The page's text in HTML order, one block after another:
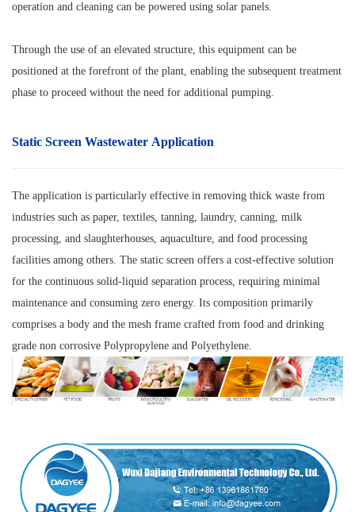
operation and cleaning can be powered using solar panels.
Through the use of an elevated structure, this equipment can be
positioned at the forefront of the plant, enabling the subsequent treatment
phase to proceed without the need for additional pumping.
Static Screen Wastewater Application
The application is particularly effective in removing thick waste from
industries such as paper, textiles, tanning, laundry, canning, milk
processing, and slaughterhouses, aquaculture, and food processing
facilities among others. The static screen offers a cost-effective solution
for the continuous solid-liquid separation process, requiring minimal
maintenance and consuming zero energy. Its composition primarily
comprises a body and the mesh frame crafted from food and drinking
grade non corrosive Polypropylene and Polyethylene.